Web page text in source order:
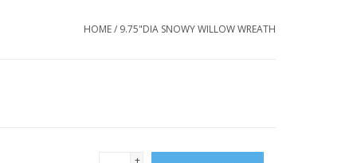
HOME/ 9.75"DIA SNOWY WILLOW WREATH
+